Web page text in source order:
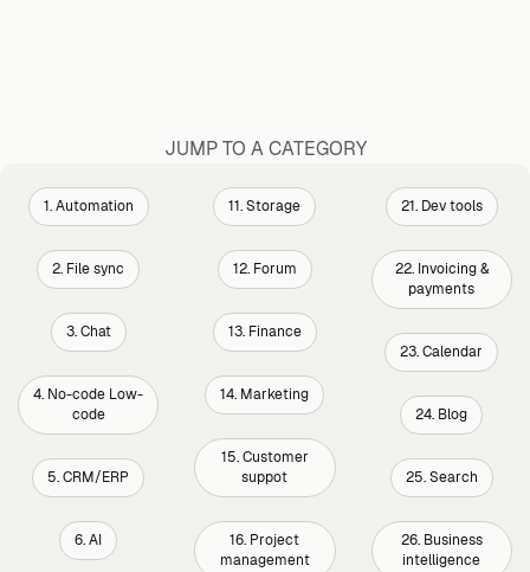
JUMP TO A CATEGORY
1. Automation
2. File sync
3. Chat
4. No-code Low-
code
5. CRM/ERP
6. AI
11. Storage
12. Forum
13. Finance
14. Marketing
15. Customer
suppot
16. Project
management
21. Dev tools
22. Invoicing &
payments
23. Calendar
24. Blog
25. Search
26. Business
intelligence